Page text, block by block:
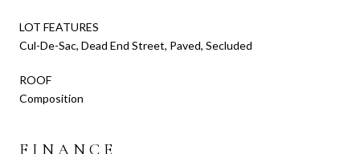
LOT FEATURES
Cul-De-Sac, Dead End Street, Paved, Secluded
ROOF
Composition
FINANCE